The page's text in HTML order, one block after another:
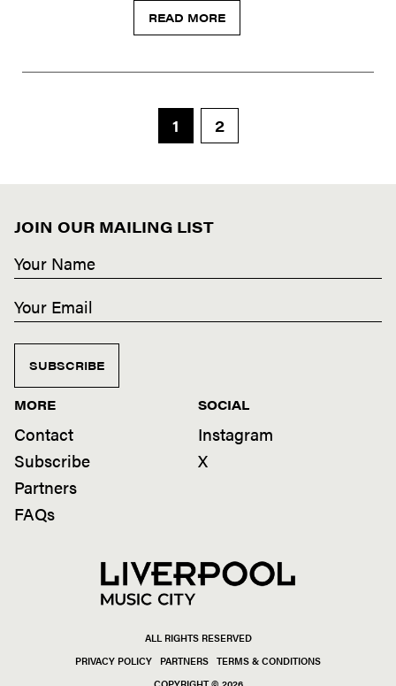
READ MORE
1 2
JOIN OUR MAILING LIST
SUBSCRIBE
MORE
Contact
Subscribe
Partners
FAQs
SOCIAL
Instagram
X
ALL RIGHTS RESERVED
PRIVACY POLICY
PARTNERS TERMS & CONDITIONS